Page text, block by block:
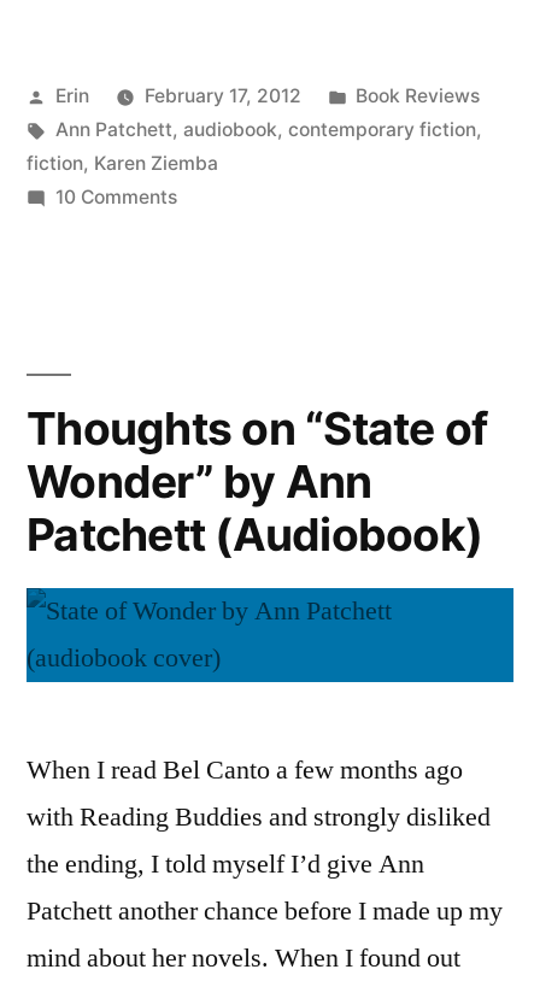
Magician’s
Assistant”
Posted
by
Erin February 17, 2012
Posted
in
Book Reviews
Tags:
Ann Patchett, audiobook, contemporary fiction,
fiction, Karen Ziemba
10 Commentson
Ann
Patchett
(Audiobook)
Thoughts on “State of
Wonder” by Ann
Patchett (Audiobook)
When I read Bel Canto a few months ago
with Reading Buddies and strongly disliked
the ending, I told myself I’d give Ann
Patchett another chance before I made up my
mind about her novels. When I found out